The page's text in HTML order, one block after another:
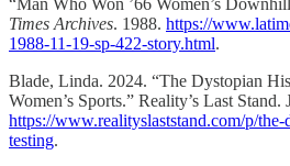
Times Archives. 1988. https://
1988-11-19-sp-422-story.html.
Blade, Linda. 2024. “The Dystopian
Women’s Sports.” Reality’s Last Stand.
https://www.realityslaststand.com/p/
testing.